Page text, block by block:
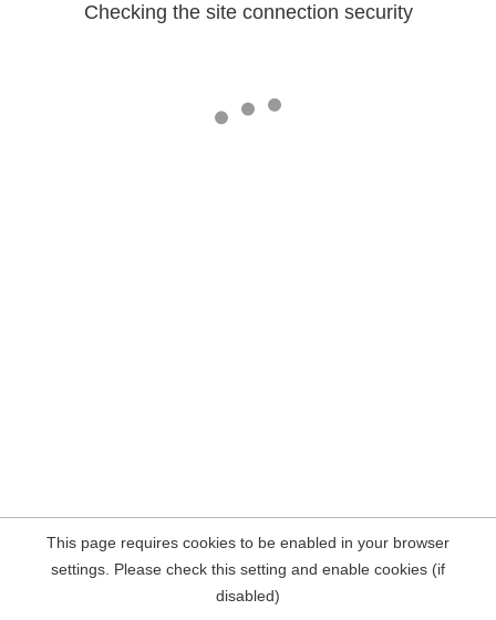
Checking the site connection security
This page requires cookies to be enabled in your browser
settings. Please check this setting and enable cookies (if
disabled)